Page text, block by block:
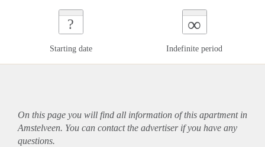
?
Starting date
∞
Indefinite period
On this page you will find all information of this apartmentin
Amstelveen. You can contact the advertiser if you have any
questions.